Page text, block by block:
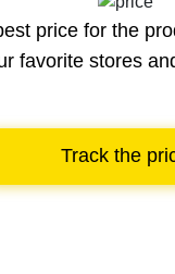
price for the
favorite stores
Track the